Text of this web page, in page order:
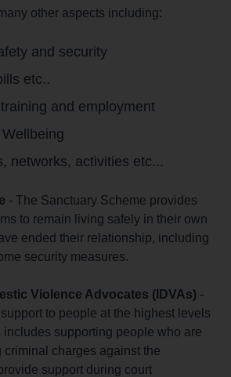
other aspects including:
and security
etc..
and employment
networks, activities etc...
- The Sanctuary Scheme provides
to remain living safely in their own
ended their relationship, including
security measures.
Violence Advocates (IDVAs) -
to people at the highest levels
includes supporting people who are
charges against the
support during court